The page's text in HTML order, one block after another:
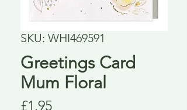
SKU: WHI469591
Greetings Card
Mum Floral
£1.95Price